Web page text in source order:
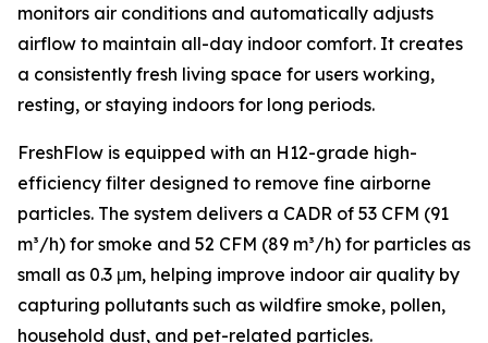
monitors air conditions and automatically adjusts
airflow to maintain all-day indoor comfort. It creates
a consistently fresh living space for users working,
resting, or staying indoors for long periods.
FreshFlow is equipped with an H12-grade high-
efficiency filter designed to remove fine airborne
particles. The system delivers a CADR of 53 CFM (91
m³/h) for smoke and 52 CFM (89 m³/h) for particles as
small as 0.3 μm, helping improve indoor air quality by
capturing pollutants such as wildfire smoke, pollen,
household dust, and pet-related particles.